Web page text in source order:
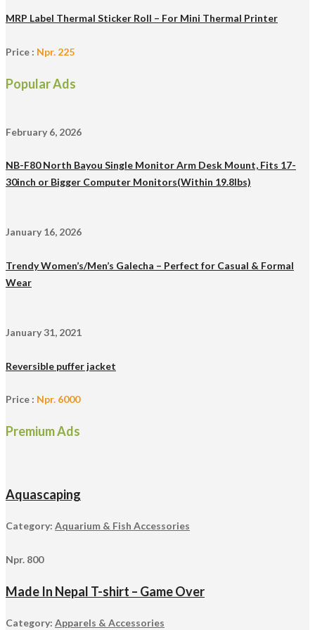
MRP Label Thermal Sticker Roll – For Mini Thermal Printer
Price : Npr. 225
Popular Ads
February 6, 2026
NB-F80 North Bayou Single Monitor Arm Desk Mount, Fits 17-
30inch or Bigger Computer Monitors(Within 19.8lbs)
January 16, 2026
Trendy Women’s/Men’s Galecha – Perfect for Casual & Formal
Wear
January 31, 2021
Reversible puffer jacket
Price : Npr. 6000
Premium Ads
Aquascaping
Category: Aquarium & Fish Accessories
Npr. 800
Made In Nepal T-shirt – Game Over
Category: Apparels & Accessories